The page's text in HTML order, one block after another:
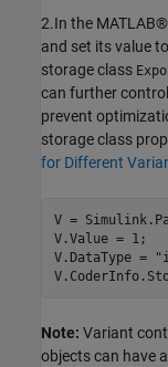
2.In the
and set its value to
storage class
can further
prevent
storage class
for Different
V =
V.Value = 1;
V.DataType =
Note: Variant
objects can have